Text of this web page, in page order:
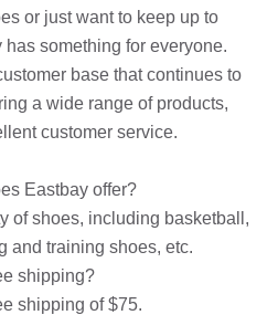
or just want to keep up to
something for everyone.
base that continues to
a wide range of products,
customer service.
Eastbay offer?
of shoes, including basketball,
and training shoes, etc.
shipping?
shipping of $75.